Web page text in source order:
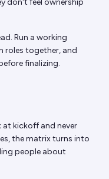
Run a working
roles together, and
finalizing.
kickoff and never
the matrix turns into
people about